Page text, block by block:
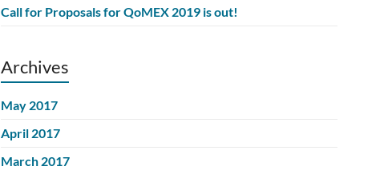
Call for Proposals for QoMEX 2019 is out!
Archives
May 2017
April 2017
March 2017